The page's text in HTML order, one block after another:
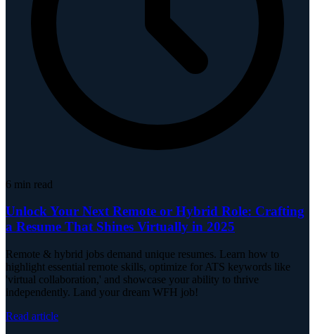
6 min read
Unlock Your Next Remote or Hybrid Role: Crafting
a Resume That Shines Virtually in 2025
Remote & hybrid jobs demand unique resumes. Learn how to
highlight essential remote skills, optimize for ATS keywords like
'virtual collaboration,' and showcase your ability to thrive
independently. Land your dream WFH job!
Read article